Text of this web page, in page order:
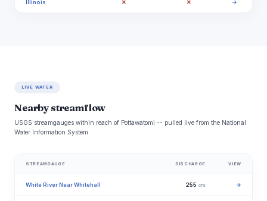
Illinois ✗ ✗ →
LIVE WATER
Nearby streamflow
USGS streamgauges within reach of Pottawatomi -- pulled live from the National
Water Information System.
STREAMGAUGE DISCHARGE VIEW
White River Near Whitehall 255 cfs →